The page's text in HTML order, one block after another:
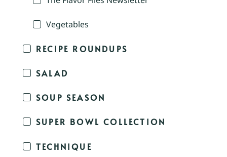
Vegetables
RECIPE ROUNDUPS
SALAD
SOUP SEASON
SUPER BOWL COLLECTION
TECHNIQUE